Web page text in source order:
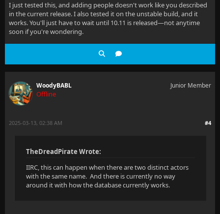
I just tested this, and adding people doesn't work like you described
in the current release. I also tested it on the unstable build, and it
works. You'll just have to wait until 10.11 is released—not anytime
soon if you're wondering.
WoodyBABL
Offline
Junior Member
#4
2025-03-13, 02:38 AM
TheDreadPirate Wrote:
IIRC, this can happen when there are two distinct actors
with the same name. And there is currently no way
around it with how the database currently works.